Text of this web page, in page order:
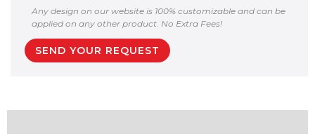
Any design on our website is 100% customizable and can be
applied on any other product. No Extra Fees!
SEND YOUR REQUEST